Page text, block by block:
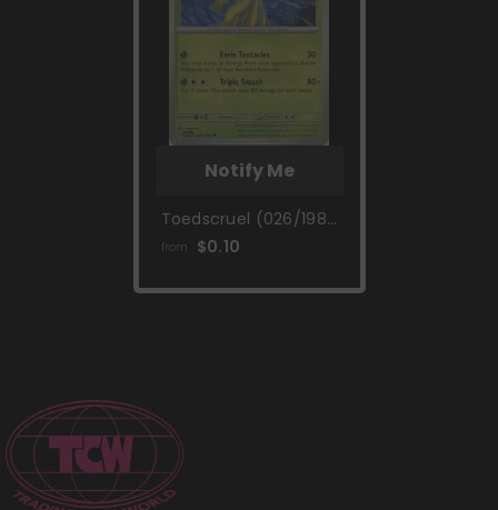
Notify Me
Toedscruel (026/198)
[Scarlet & Violet:
from $0.10